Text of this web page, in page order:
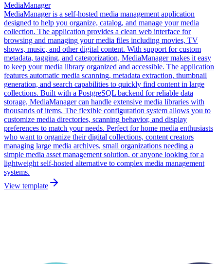
MediaManager
MediaManager is a self-hosted media management application
designed to help you organize, catalog, and manage your media
collection. The application provides a clean web interface for
browsing and managing your media files including movies, TV
shows, music, and other digital content. With support for custom
metadata, tagging, and categorization, MediaManager makes it easy
to keep your media library organized and accessible. The application
features automatic media scanning, metadata extraction, thumbnail
generation, and search capabilities to quickly find content in large
collections. Built with a PostgreSQL backend for reliable data
storage, MediaManager can handle extensive media libraries with
thousands of items. The flexible configuration system allows you to
customize media directories, scanning behavior, and display
preferences to match your needs. Perfect for home media enthusiasts
who want to organize their digital collections, content creators
managing large media archives, small organizations needing a
simple media asset management solution, or anyone looking for a
lightweight self-hosted alternative to complex media management
systems.
View template